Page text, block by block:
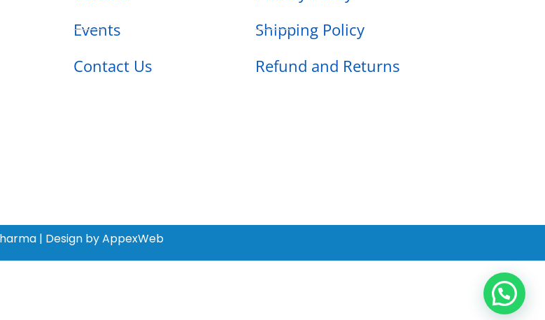
Events
Contact Us
Shipping Policy
Refund and Returns
| Design by AppexWeb